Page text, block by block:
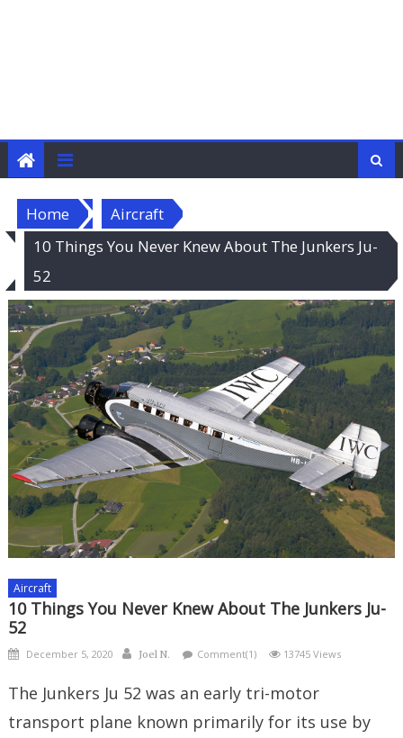
Home
Aircraft
10 Things You Never Knew About The Junkers Ju-
52
Aircraft
10 Things You Never Knew About The Junkers Ju-
52
Posted
December 5, 2020 Author
Joel N. Comment(1) 13745 Views
The Junkers Ju 52 was an early tri-motor
transport plane known primarily for its use by